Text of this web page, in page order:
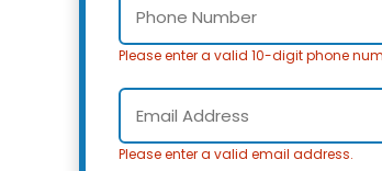
Please enter a valid 10-digit phone
Please enter a valid email address.